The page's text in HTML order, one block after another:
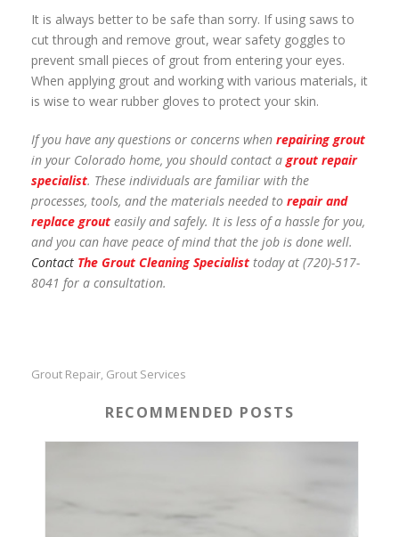
It is always better to be safe than sorry. If using saws to
cut through and remove grout, wear safety goggles to
prevent small pieces of grout from entering your eyes.
When applying grout and working with various materials, it
is wise to wear rubber gloves to protect your skin.
If you have any questions or concerns when repairing grout
in your Colorado home, you should contact agrout repair
specialist. These individuals are familiar with the
processes, tools, and the materials needed to repair and
replace grout easily and safely. It is less of a hassle for you,
and you can have peace of mind that the job is done well.
Contact The Grout Cleaning Specialist today at (720)-517-
8041 for a consultation.
Grout Repair, Grout Services
RECOMMENDED POSTS